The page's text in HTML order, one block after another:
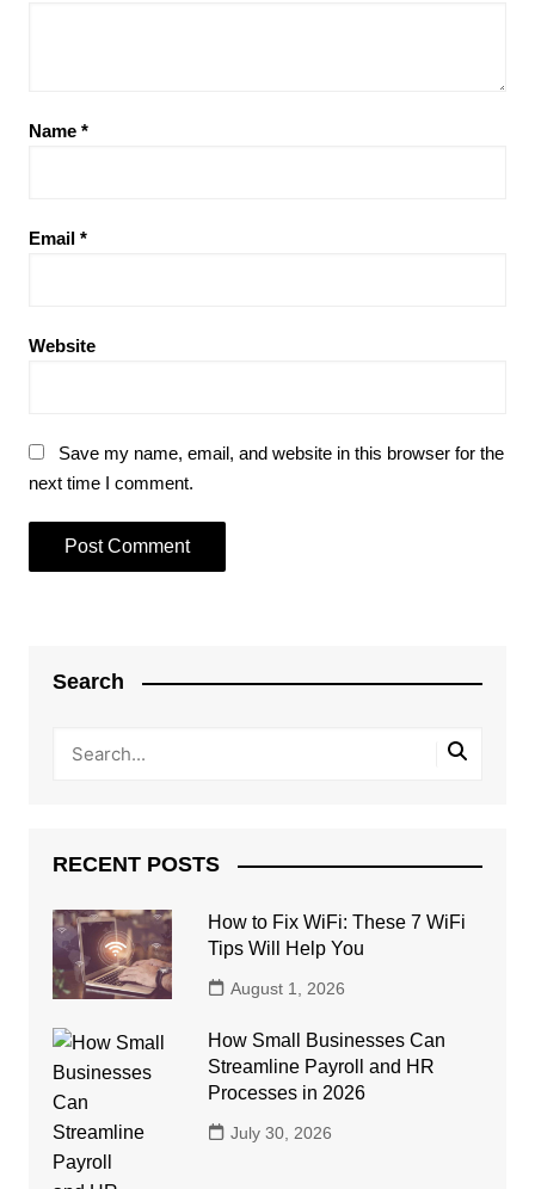
Name *
Email *
Website
Save my name, email, and website in this browser for the
next time I comment.
Search
RECENT POSTS
How to Fix WiFi: These 7 WiFi
Tips Will Help You
August 1, 2026
How Small Businesses Can
Streamline Payroll and HR
Processes in 2026
July 30, 2026